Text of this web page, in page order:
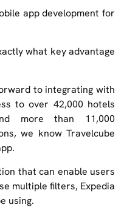
app development for
what key advantage
to integrating with
to over 42,000 hotels
more than 11,000
we know Travelcube
that can enable users
multiple filters, Expedia
using.